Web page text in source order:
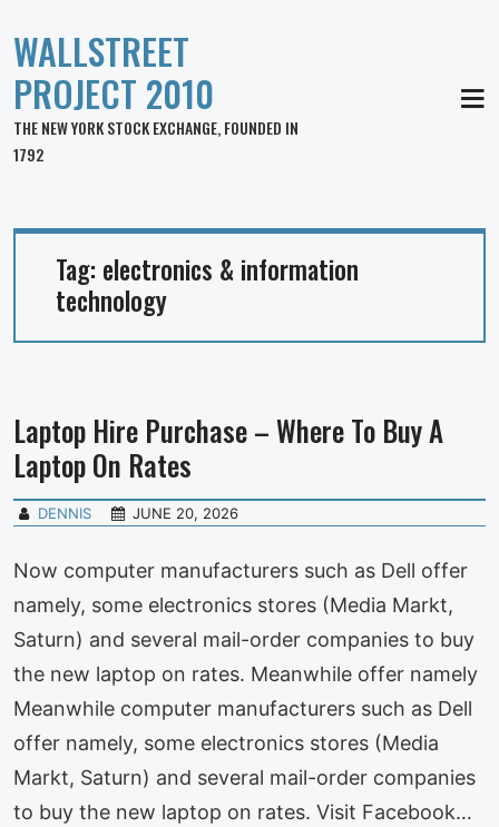
WALLSTREET
PROJECT 2010
THE NEW YORK STOCK EXCHANGE, FOUNDED IN
1792
Tag: electronics & information
technology
Laptop Hire Purchase – Where To Buy A
Laptop On Rates
DENNIS JUNE 20, 2026
Now computer manufacturers such as Dell offer
namely, some electronics stores (Media Markt,
Saturn) and several mail-order companies to buy
the new laptop on rates. Meanwhile offer namely
Meanwhile computer manufacturers such as Dell
offer namely, some electronics stores (Media
Markt, Saturn) and several mail-order companies
to buy the new laptop on rates. Visit Facebook…